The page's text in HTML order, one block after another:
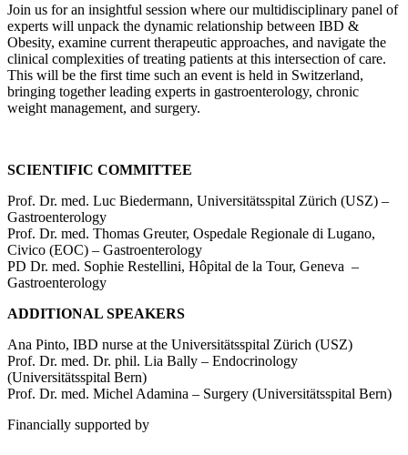
Join us for an insightful session where our multidisciplinary panel of
experts will unpack the dynamic relationship between IBD &
Obesity, examine current therapeutic approaches, and navigate the
clinical complexities of treating patients at this intersection of care.
This will be the first time such an event is held in Switzerland,
bringing together leading experts in gastroenterology, chronic
weight management, and surgery.
SCIENTIFIC COMMITTEE
Prof. Dr. med. Luc Biedermann, Universitätsspital Zürich (USZ) –
Gastroenterology
Prof. Dr. med. Thomas Greuter, Ospedale Regionale di Lugano,
Civico (EOC) – Gastroenterology
PD Dr. med. Sophie Restellini, Hôpital de la Tour, Geneva –
Gastroenterology
ADDITIONAL SPEAKERS
Ana Pinto, IBD nurse at the Universitätsspital Zürich (USZ)
Prof. Dr. med. Dr. phil. Lia Bally – Endocrinology
(Universitätsspital Bern)
Prof. Dr. med. Michel Adamina – Surgery (Universitätsspital Bern)
Financially supported by